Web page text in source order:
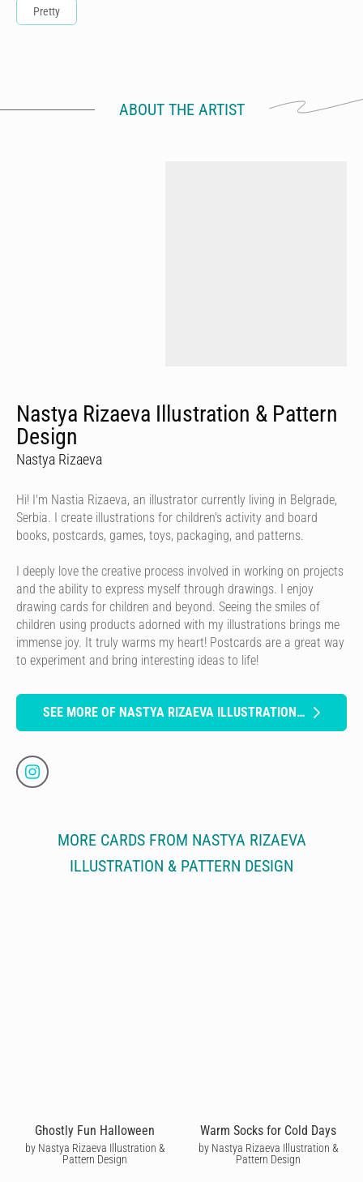
Pretty
ABOUT THE ARTIST
Nastya Rizaeva Illustration & Pattern
Design
Nastya Rizaeva
Hi! I'm Nastia Rizaeva, an illustrator currently living in Belgrade,
Serbia. I create illustrations for children's activity and board
books, postcards, games, toys, packaging, and patterns.
I deeply love the creative process involved in working on projects
and the ability to express myself through drawings. I enjoy
drawing cards for children and beyond. Seeing the smiles of
children using products adorned with my illustrations brings me
immense joy. It truly warms my heart! Postcards are a great way
to experiment and bring interesting ideas to life!
SEE MORE OF NASTYA RIZAEVA ILLUSTRATION & PATTERN DESIGN
MORE CARDS FROM NASTYA RIZAEVA
ILLUSTRATION & PATTERN DESIGN
Ghostly Fun Halloween
by Nastya Rizaeva Illustration &
Pattern Design
Warm Socks for Cold Days
by Nastya Rizaeva Illustration &
Pattern Design